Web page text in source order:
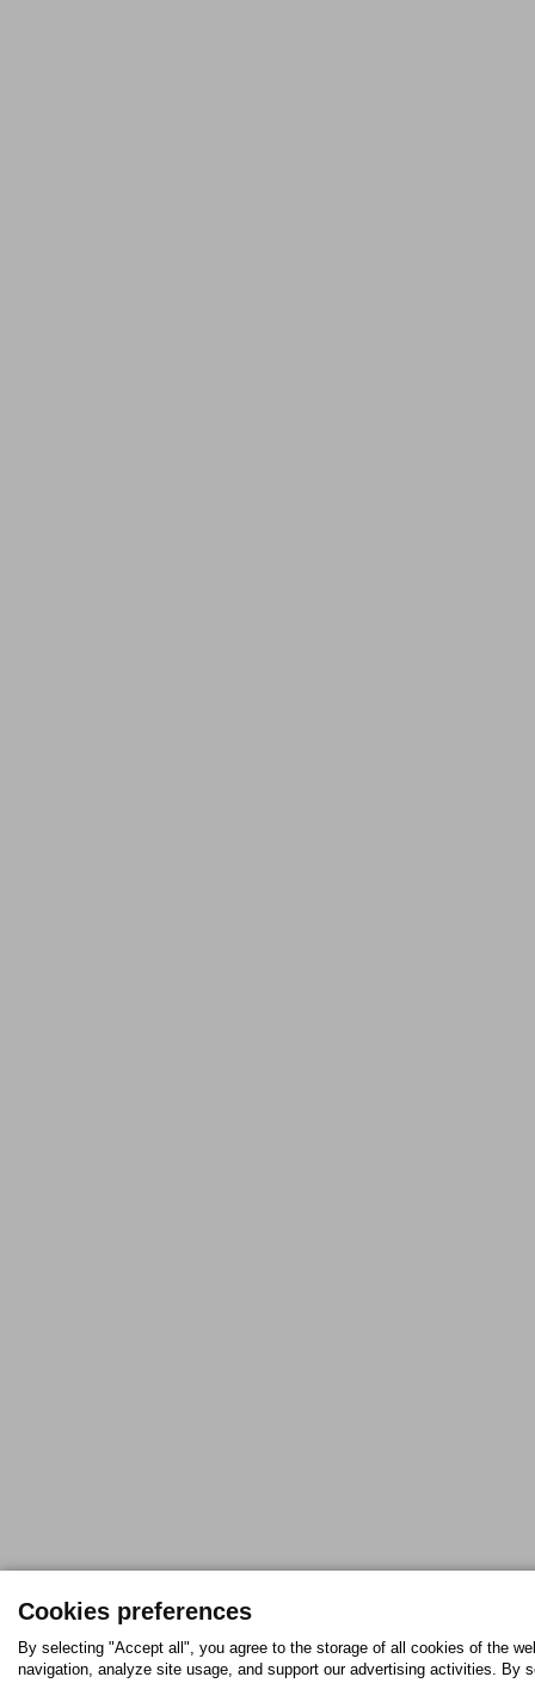
Cookies preferences
By selecting "Accept all", you agree to the storage of all cookies of the
navigation, analyze site usage, and support our advertising activities. By